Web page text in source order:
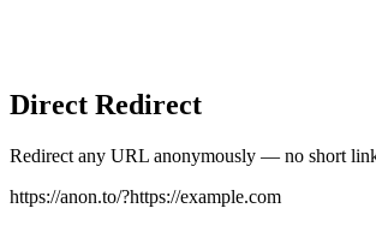
Direct Redirect
Redirect any URL anonymously — no short
https://anon.to/?https://example.com